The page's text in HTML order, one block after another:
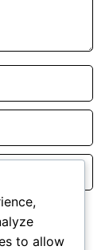
for the
to allow